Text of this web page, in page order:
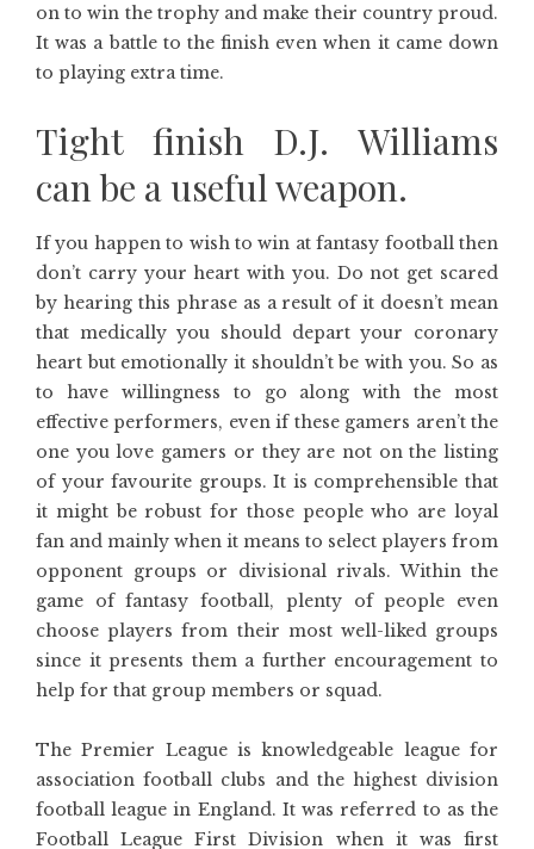
on to win the trophy and make their country proud.
It was a battle to the finish even when it came down
to playing extra time.
Tight finish D.J. Williams
can be a useful weapon.
If you happen to wish to win at fantasy football then
don’t carry your heart with you. Do not get scared
by hearing this phrase as a result of it doesn’t mean
that medically you should depart your coronary
heart but emotionally it shouldn’t be with you. So as
to have willingness to go along with the most
effective performers, even if these gamers aren’t the
one you love gamers or they are not on the listing
of your favourite groups. It is comprehensible that
it might be robust for those people who are loyal
fan and mainly when it means to select players from
opponent groups or divisional rivals. Within the
game of fantasy football, plenty of people even
choose players from their most well-liked groups
since it presents them a further encouragement to
help for that group members or squad.
The Premier League is knowledgeable league for
association football clubs and the highest division
football league in England. It was referred to as the
Football League First Division when it was first